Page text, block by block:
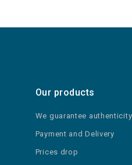
Our products
We guarantee authenticity
Payment and Delivery
Prices drop